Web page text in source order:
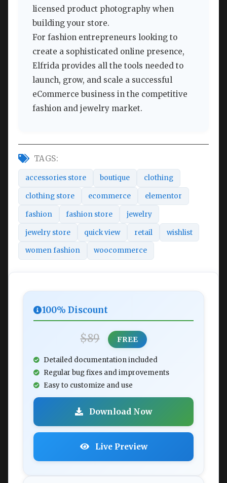
licensed product photography when
building your store.
For fashion entrepreneurs looking to
create a sophisticated online presence,
Elfrida provides all the tools needed to
launch, grow, and scale a successful
eCommerce business in the competitive
fashion and jewelry market.
TAGS:
accessories store boutique clothing
clothing store ecommerce elementor
fashion fashion store jewelry
jewelry store quick view retail wishlist
women fashion woocommerce
100% Discount
$89 FREE
Detailed documentation included
Regular bug fixes and improvements
Easy to customize and use
Download Now
Live Preview